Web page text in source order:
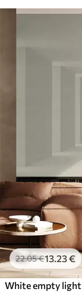
22.05€13.23€
White empty